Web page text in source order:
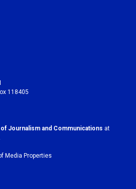
118405
Journalism and Communications at
Media Properties